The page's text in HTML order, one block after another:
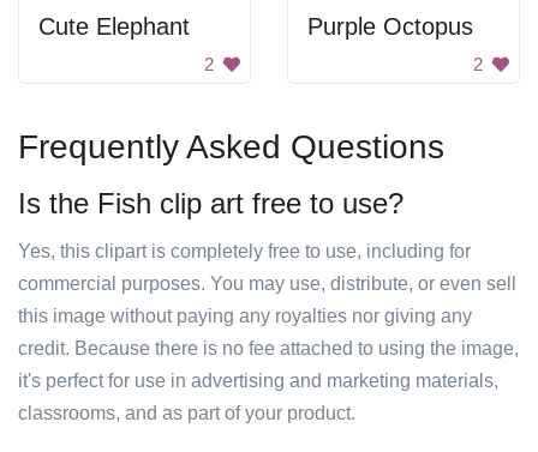
Cute Elephant
2
Purple Octopus
2
Frequently Asked Questions
Is the Fish clip art free to use?
Yes, this clipart is completely free to use, including for
commercial purposes. You may use, distribute, or even sell
this image without paying any royalties nor giving any
credit. Because there is no fee attached to using the image,
it's perfect for use in advertising and marketing materials,
classrooms, and as part of your product.